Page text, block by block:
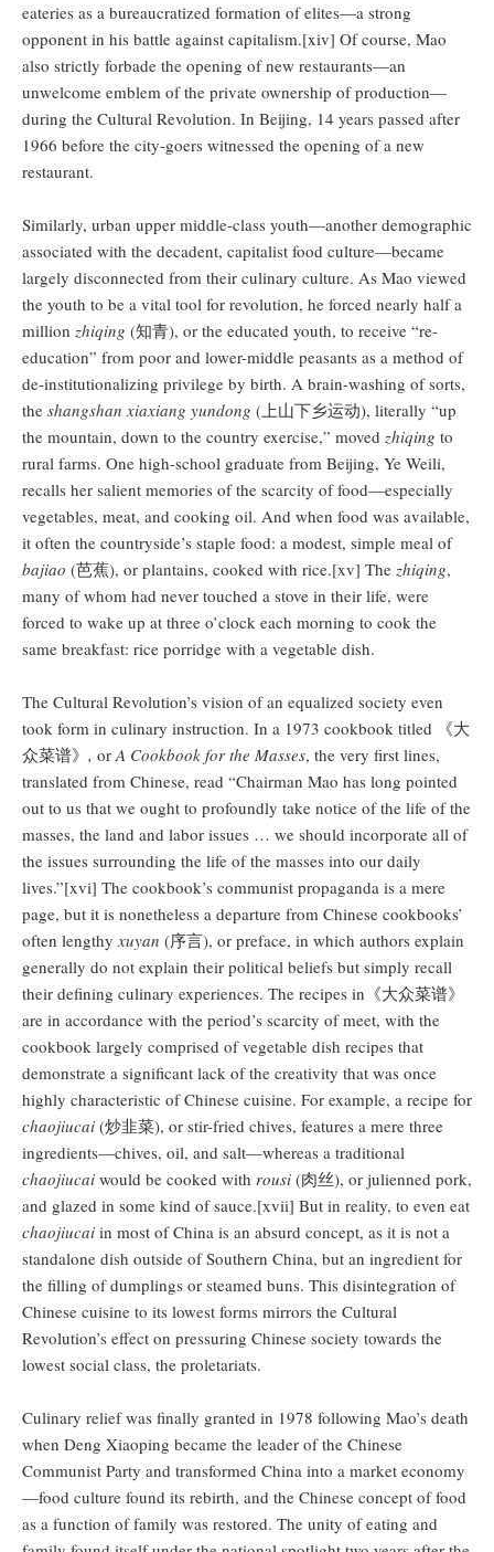
eateries as a bureaucratized formation of elites—a strong
opponent in his battle against capitalism.[xiv] Of course, Mao
also strictly forbade the opening of new restaurants—an
unwelcome emblem of the private ownership of production—
during the Cultural Revolution. In Beijing, 14 years passed after
1966 before the city-goers witnessed the opening of a new
restaurant.
Similarly, urban upper middle-class youth—another demographic
associated with the decadent, capitalist food culture—became
largely disconnected from their culinary culture. As Mao viewed
the youth to be a vital tool for revolution, he forced nearly half a
million zhiqing (知青), or the educated youth, to receive “re-
education” from poor and lower-middle peasants as a method of
de-institutionalizing privilege by birth. A brain-washing of sorts,
the shangshan xiaxiang yundong (上山下乡运动), literally “up
the mountain, down to the country exercise,” moved zhiqing to
rural farms. One high-school graduate from Beijing, Ye Weili,
recalls her salient memories of the scarcity of food—especially
vegetables, meat, and cooking oil. And when food was available,
it often the countryside’s staple food: a modest, simple meal of
bajiao (芭蕉), or plantains, cooked with rice.[xv] The zhiqing,
many of whom had never touched a stove in their life, were
forced to wake up at three o’clock each morning to cook the
same breakfast: rice porridge with a vegetable dish.
The Cultural Revolution’s vision of an equalized society even
took form in culinary instruction. In a 1973 cookbook titled 《大
众菜谱》 , orA Cookbook for the Masses, the very first lines,
translated from Chinese, read “Chairman Mao has long pointed
out to us that we ought to profoundly take notice of the life of the
masses, the land and labor issues … we should incorporate all of
the issues surrounding the life of the masses into our daily
lives.”[xvi] The cookbook’s communist propaganda is a mere
page, but it is nonetheless a departure from Chinese cookbooks’
often lengthyxuyan (序言), or preface, in which authors explain
generally do not explain their political beliefs but simply recall
their defining culinary experiences. The recipes in《大众菜谱》
are in accordance with the period’s scarcity of meet, with the
cookbook largely comprised of vegetable dish recipes that
demonstrate a significant lack of the creativity that was once
highly characteristic of Chinese cuisine. For example, a recipe for
chaojiucai (炒韭菜), or stir-fried chives, features a mere three
ingredients—chives, oil, and salt—whereas a traditional
chaojiucai would be cooked with rousi (肉丝), or julienned pork,
and glazed in some kind of sauce.[xvii] But in reality, to even eat
chaojiucai in most of China is an absurd concept, as it is not a
standalone dish outside of Southern China, but an ingredient for
the filling of dumplings or steamed buns. This disintegration of
Chinese cuisine to its lowest forms mirrors the Cultural
Revolution’s effect on pressuring Chinese society towards the
lowest social class, the proletariats.
Culinary relief was finally granted in 1978 following Mao’s death
when Deng Xiaoping became the leader of the Chinese
Communist Party and transformed China into a market economy
—food culture found its rebirth, and the Chinese concept of food
as a function of family was restored. The unity of eating and